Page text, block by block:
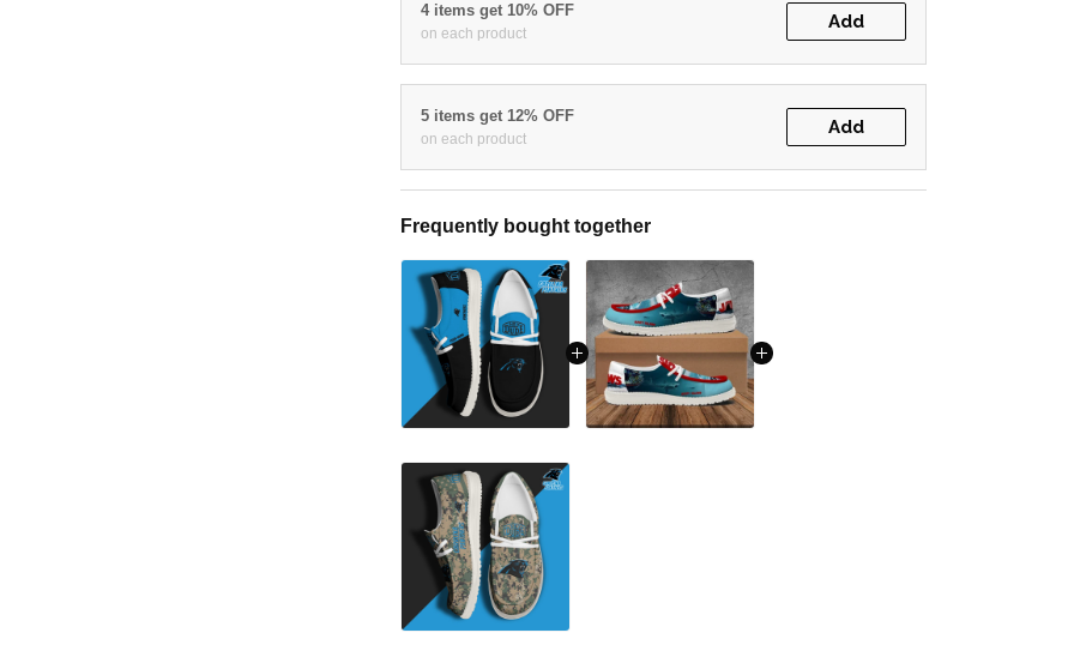
4 items get 10% OFF
on each product
Add
5 items get 12% OFF
on each product
Add
Frequently bought together